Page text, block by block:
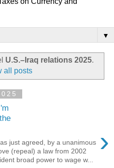
▼
U.S.–Iraq relations 2025.
all posts
›
just agreed, by a unanimous
(repeal) a law from 2002
broad power to wage w...